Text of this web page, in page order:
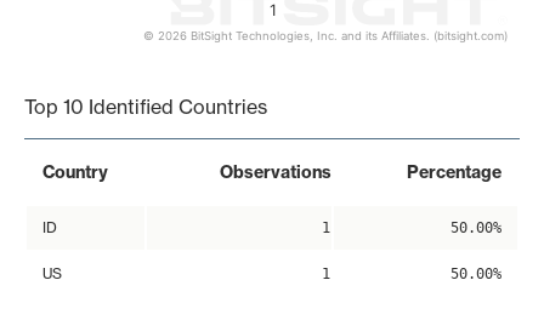
1
© 2026 BitSight Technologies, Inc. and its Affiliates. (bitsight.com)
Top 10 Identified Countries
Country Observations Percentage
ID 1 50.00%
US 1 50.00%